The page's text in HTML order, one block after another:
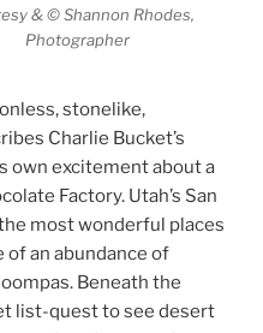
& © Shannon Rhodes,
Photographer
stonelike,
Charlie Bucket’s
own excitement about a
Factory. Utah’s San
most wonderful places
of an abundance of
Beneath the
list-quest to see desert